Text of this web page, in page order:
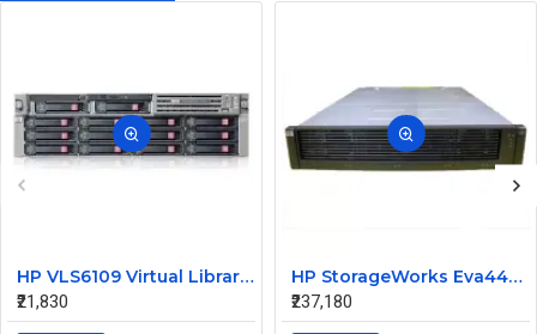
HP VLS6109 Virtual Library System AG167A 411244-001
₹21,830
HP StorageWorks Eva4400 Dual Controller Array AG637A-63002
₹237,180